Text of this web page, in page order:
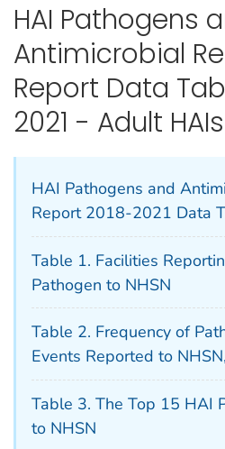
HAI Pathogens
Antimicrobial
Report Data
2021 - Adult HAIs
HAI Pathogens and
Report 2018-2021 Data
Table 1. Facilities
Pathogen to NHSN
Table 2. Frequency of
Events Reported to
Table 3. The Top 15 HAI
to NHSN